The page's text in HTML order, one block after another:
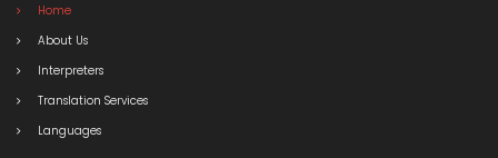
Home
About Us
Interpreters
Translation Services
Languages